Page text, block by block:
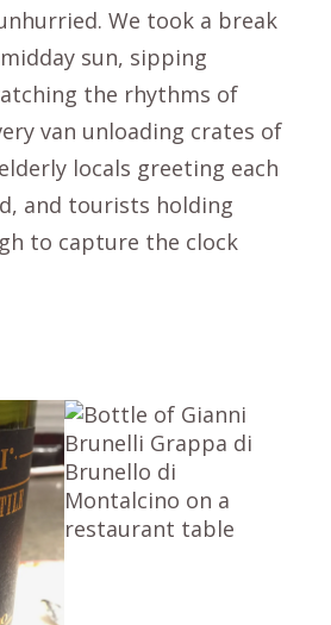
We took a break
sun, sipping
the rhythms of
van unloading crates of
locals greeting each
and tourists holding
to capture the clock